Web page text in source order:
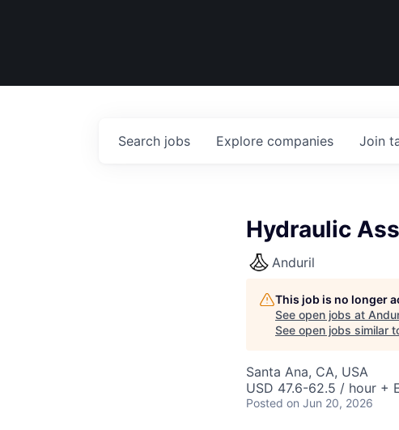
Search jobs Explore companies Join
Hydraulic
Anduril
This job is no longer
See open jobs at
See open jobs similar
Santa Ana, CA, USA
USD 47.6-62.5 / hour +
Posted on Jun 20, 2026